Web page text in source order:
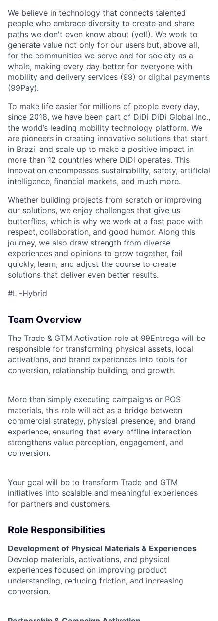
ACME Homepage
We believe in technology that connects talented
people who embrace diversity to create and share
paths we don't even know about (yet!). We work to
generate value not only for our users but, above all,
for the communities we serve and for society as a
whole, making every day better for everyone with
mobility and delivery services (99) or digital payments
(99Pay).
To make life easier for millions of people every day,
since 2018, we have been part of DiDi DiDi Global Inc.,
the world’s leading mobility technology platform. We
are pioneers in creating innovative solutions that start
in Brazil and scale up to make a positive impact in
more than 12 countries where DiDi operates. This
innovation encompasses sustainability, safety, artificial
intelligence, financial markets, and much more.
Whether building projects from scratch or improving
our solutions, we enjoy challenges that give us
butterflies, which is why we work at a fast pace with
respect, collaboration, and good humor. Along this
journey, we also draw strength from diverse
experiences and opinions to grow together, fail
quickly, learn, and adjust the course to create
solutions that deliver even better results.
#LI-Hybrid
Team Overview
The Trade & GTM Activation role at 99Entrega will be
responsible for transforming physical assets, local
activations, and brand experiences into tools for
conversion, relationship building, and growth.
More than simply executing campaigns or POS
materials, this role will act as a bridge between
commercial strategy, physical presence, and brand
experience, ensuring that every offline interaction
strengthens value perception, engagement, and
conversion.
Your goal will be to transform Trade and GTM
initiatives into scalable and meaningful experiences
for partners and customers.
Role Responsibilities
Development of Physical Materials & Experiences
Develop materials, activations, and physical
experiences focused on improving product
understanding, reducing friction, and increasing
conversion.